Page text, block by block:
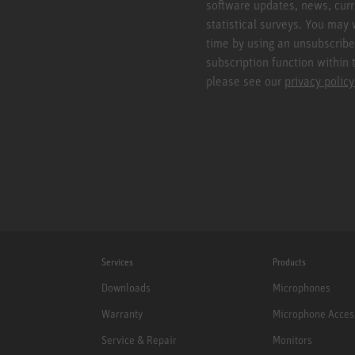
software updates, news,
statistical surveys. You
time by using an
subscription function within
please see our privacy
Services
Downloads
Warranty
Service & Repair
Products
Microphones
Microphone
Monitors